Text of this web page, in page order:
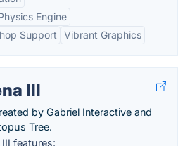
Engine
Support
Vibrant Graphics
III
by Gabriel Interactive and
Tree.
features: